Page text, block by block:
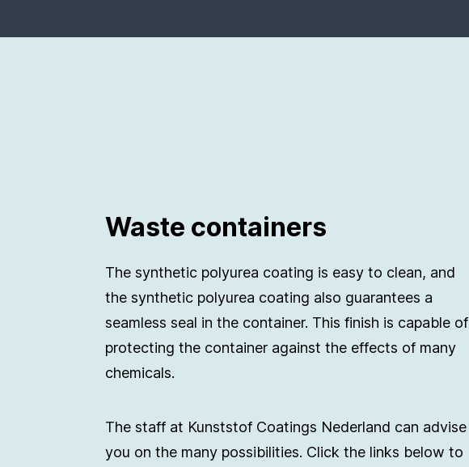
Waste containers
The synthetic polyurea coating is easy to clean, and
the synthetic polyurea coating also guarantees a
seamless seal in the container. This finish is capable of
protecting the container against the effects of many
chemicals.
The staff at Kunststof Coatings Nederland can advise
you on the many possibilities. Click the links below to